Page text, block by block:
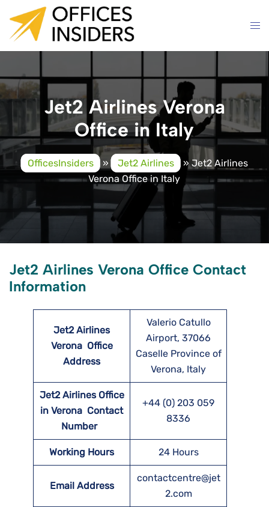
content
Jet2 Airlines Verona
Office in Italy
OfficesInsiders » Jet2 Airlines »Jet2 Airlines
Verona Office in Italy
Jet2 Airlines Verona Office Contact
Information
Jet2 Airlines
Verona Office
Address
Valerio Catullo
Airport, 37066
Caselle Province of
Verona, Italy
Jet2 Airlines Office
in Verona Contact
Number
+44 (0) 203 059
8336
Working Hours 24 Hours
Email Address
contactcentre@jet
2.com